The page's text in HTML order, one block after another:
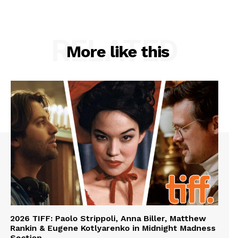
More like this
RELATED
2026 TIFF: Paolo Strippoli, Anna Biller, Matthew
Rankin & Eugene Kotlyarenko in Midnight Madness